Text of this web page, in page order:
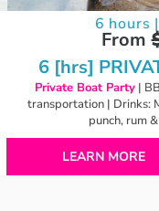
6 hours
From
6 [hrs]
Private Boat Party |
transportation | Drinks:
punch, rum
LEARN MORE